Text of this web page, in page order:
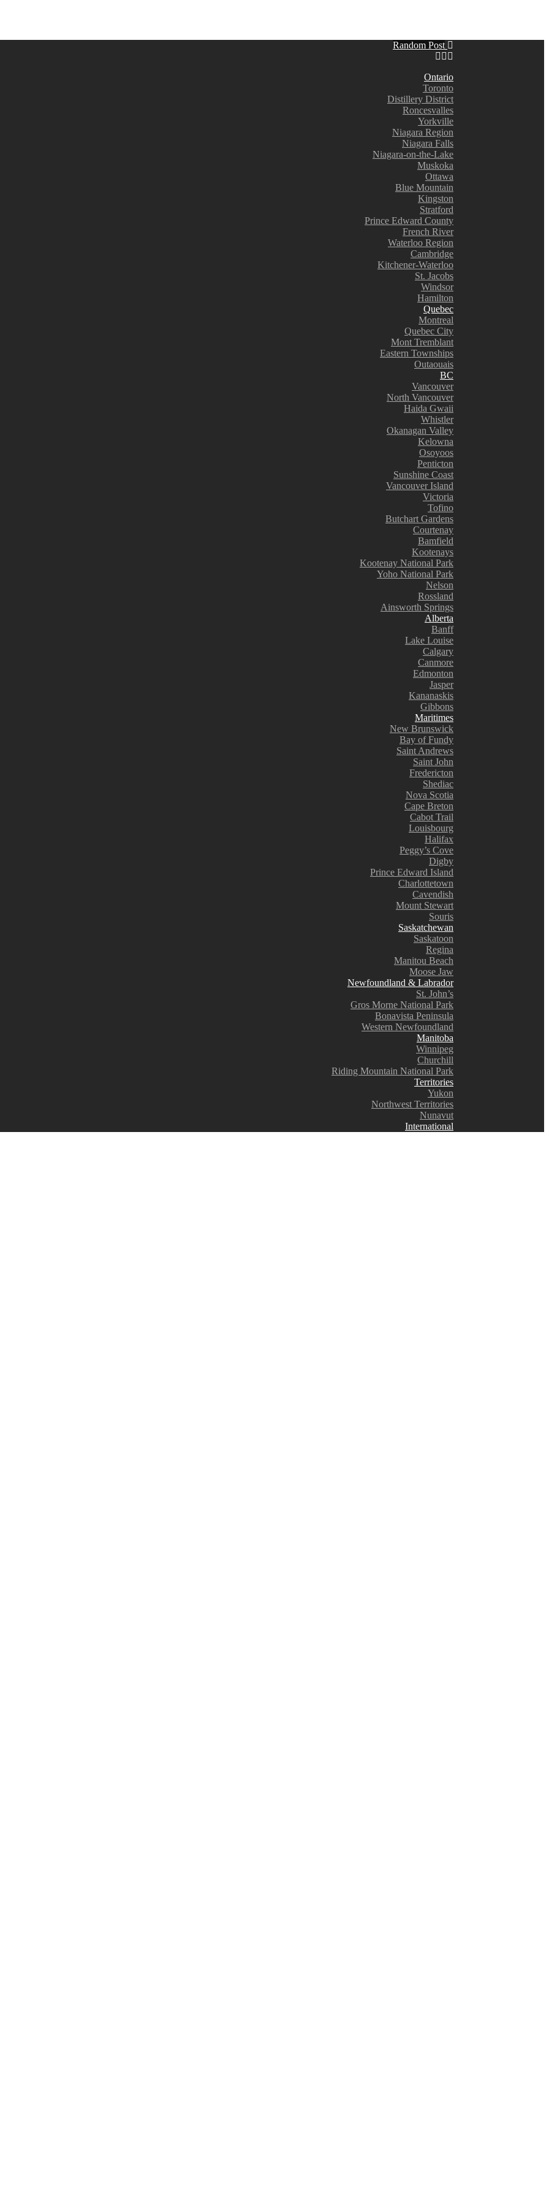
Random Post
Ontario
Toronto
Distillery District
Roncesvalles
Yorkville
Niagara Region
Niagara Falls
Niagara-on-the-Lake
Muskoka
Ottawa
Blue Mountain
Kingston
Stratford
Prince Edward County
French River
Waterloo Region
Cambridge
Kitchener-Waterloo
St. Jacobs
Windsor
Hamilton
Quebec
Montreal
Quebec City
Mont Tremblant
Eastern Townships
Outaouais
BC
Vancouver
North Vancouver
Haida Gwaii
Whistler
Okanagan Valley
Kelowna
Osoyoos
Penticton
Sunshine Coast
Vancouver Island
Victoria
Tofino
Butchart Gardens
Courtenay
Bamfield
Kootenays
Kootenay National Park
Yoho National Park
Nelson
Rossland
Ainsworth Springs
Alberta
Banff
Lake Louise
Calgary
Canmore
Edmonton
Jasper
Kananaskis
Gibbons
Maritimes
New Brunswick
Bay of Fundy
Saint Andrews
Saint John
Fredericton
Shediac
Nova Scotia
Cape Breton
Cabot Trail
Louisbourg
Halifax
Peggy’s Cove
Digby
Prince Edward Island
Charlottetown
Cavendish
Mount Stewart
Souris
Saskatchewan
Saskatoon
Regina
Manitou Beach
Moose Jaw
Newfoundland & Labrador
St. John’s
Gros Morne National Park
Bonavista Peninsula
Western Newfoundland
Manitoba
Winnipeg
Churchill
Riding Mountain National Park
Territories
Yukon
Northwest Territories
Nunavut
International